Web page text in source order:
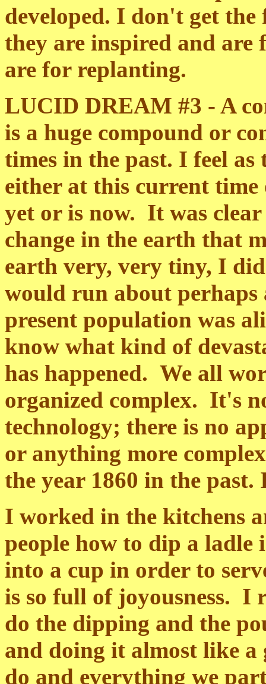
developed. I don't get
they are inspired and are
are for replanting.
LUCID DREAM #3 - A
is a huge compound or
times in the past. I feel
either at this current time
yet or is now. It was clear
change in the earth that
earth very, very tiny, I
would run about perhaps
present population was
know what kind of
has happened. We all
organized complex. It's
technology; there is no
or anything more
the year 1860 in the
I worked in the kitchens
people how to dip a
into a cup in order to
is so full of joyousness. I
do the dipping and the
and doing it almost like a
do and everything we